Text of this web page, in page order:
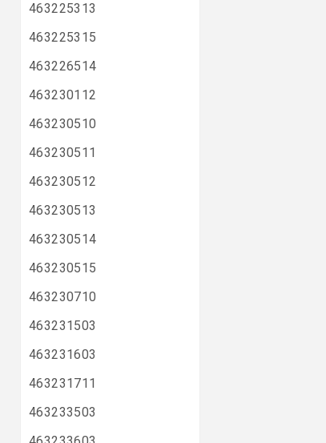
463225313
463225315
463226514
463230112
463230510
463230511
463230512
463230513
463230514
463230515
463230710
463231503
463231603
463231711
463233503